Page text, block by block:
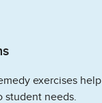
exercises help
needs.